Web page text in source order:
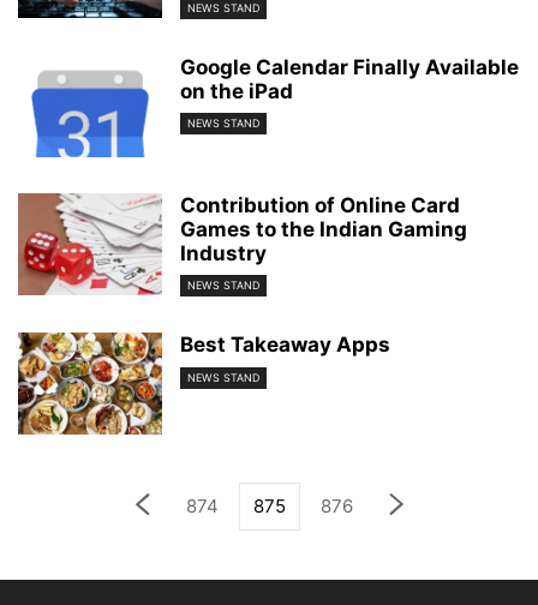
NEWS STAND
Google Calendar Finally Available
on the iPad
NEWS STAND
Contribution of Online Card
Games to the Indian Gaming
Industry
NEWS STAND
Best Takeaway Apps
NEWS STAND
874 875 876